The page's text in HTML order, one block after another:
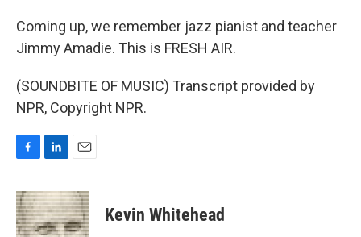
Coming up, we remember jazz pianist and teacher
Jimmy Amadie. This is FRESH AIR.
(SOUNDBITE OF MUSIC) Transcript provided by
NPR, Copyright NPR.
c
e
b
n
k
e
a
i
l
Kevin Whitehead